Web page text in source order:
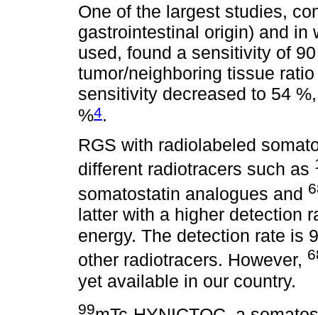
One of the largest studies,
gastrointestinal origin) and in
used, found a sensitivity of
tumor/neighboring tissue
sensitivity decreased to 54
%4.
RGS with radiolabeled
different radiotracers such as
somatostatin analogues and
latter with a higher detection
energy. The detection rate is
other radiotracers. However,
yet available in our country.
99